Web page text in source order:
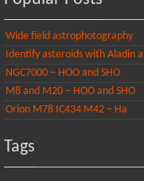
Wide field astrophotography
Identify asteroids with Aladin
NGC7000 – HOO and SHO
M8 and M20 – HOO and SHO
Orion M78 IC434 M42 – Ha
Tags